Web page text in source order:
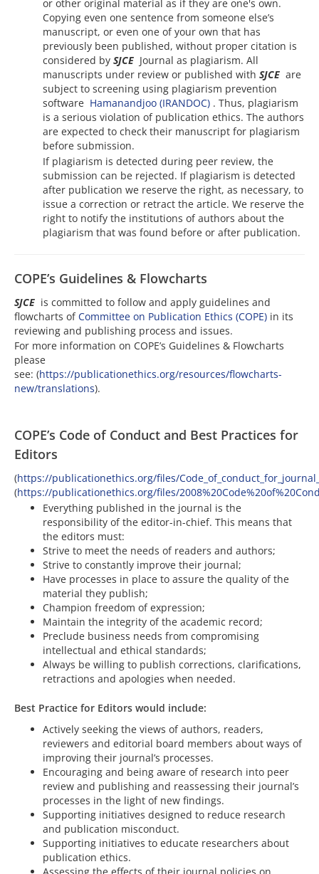
or other original material as if they are one's own.
Copying even one sentence from someone else’s
manuscript, or even one of your own that has
previously been published, without proper citation is
considered by SJCE Journal as plagiarism. All
manuscripts under review or published with SJCE are
subject to screening using plagiarism prevention
software Hamanandjoo (IRANDOC) . Thus, plagiarism
is a serious violation of publication ethics. The authors
are expected to check their manuscript for plagiarism
before submission.
If plagiarism is detected during peer review, the
submission can be rejected. If plagiarism is detected
after publication we reserve the right, as necessary, to
issue a correction or retract the article. We reserve the
right to notify the institutions of authors about the
plagiarism that was found before or after publication.
COPE’s Guidelines & Flowcharts
SJCE is committed to follow and apply guidelines and
flowcharts ofCommittee on Publication Ethics (COPE) in its
reviewing and publishing process and issues.
For more information on COPE’s Guidelines & Flowcharts
please
see: (https://publicationethics.org/resources/flowcharts-
new/translations).
COPE’s Code of Conduct and Best Practices for
Editors
(https://publicationethics.org/files/
(https://publicationethics.org/files/
Everything published in the journal is the
responsibility of the editor-in-chief. This means that
the editors must:
Strive to meet the needs of readers and authors;
Strive to constantly improve their journal;
Have processes in place to assure the quality of the
material they publish;
Champion freedom of expression;
Maintain the integrity of the academic record;
Preclude business needs from compromising
intellectual and ethical standards;
Always be willing to publish corrections, clarifications,
retractions and apologies when needed.
Best Practice for Editors would include:
Actively seeking the views of authors, readers,
reviewers and editorial board members about ways of
improving their journal’s processes.
Encouraging and being aware of research into peer
review and publishing and reassessing their journal’s
processes in the light of new findings.
Supporting initiatives designed to reduce research
and publication misconduct.
Supporting initiatives to educate researchers about
publication ethics.
Assessing the effects of their journal policies on